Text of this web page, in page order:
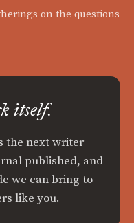
on the questions
itself.
the next writer
published, and
we can bring to
like you.